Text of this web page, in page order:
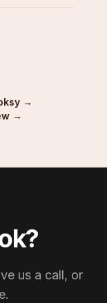
→
→
us a call, or